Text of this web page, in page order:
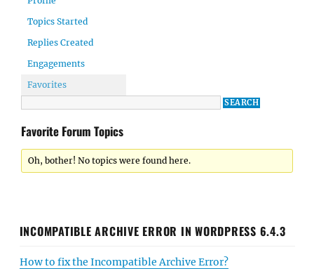
Topics Started
Replies Created
Engagements
Favorites
Favorite Forum Topics
Oh, bother! No topics were found here.
INCOMPATIBLE ARCHIVE ERROR IN WORDPRESS 6.4.3
How to fix the Incompatible Archive Error?